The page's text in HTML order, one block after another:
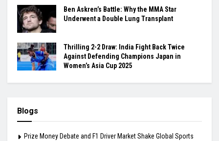
Ben Askren’s Battle: Why the MMA Star
Underwent a Double Lung Transplant
Thrilling 2-2 Draw: India Fight Back Twice
Against Defending Champions Japan in
Women’s Asia Cup 2025
Blogs
Prize Money Debate and F1 Driver Market Shake Global Sports